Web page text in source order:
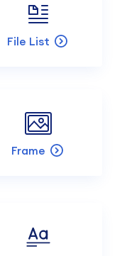
File List
Frame